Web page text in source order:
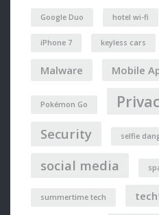
Google Duo hotel wi-fi
iPhone 7 keyless cars
Malware Mobile
Pokémon Go
Security selfie
social media
summertime tech